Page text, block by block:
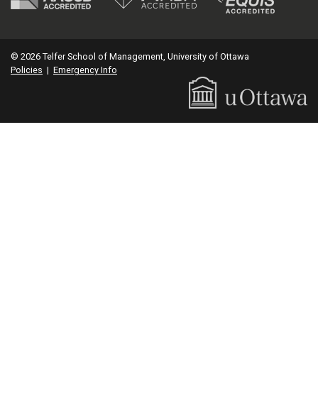
© 2026 Telfer School of Management, University of Ottawa
Policies | Emergency Info